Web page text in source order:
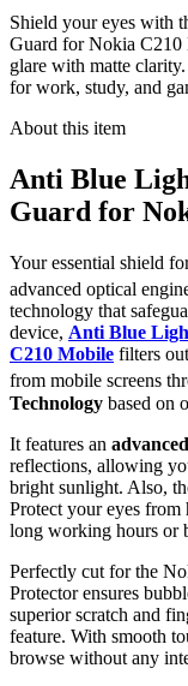
Shield your eyes with
Guard for Nokia C210
glare with matte
for work, study, and
About this item
Anti Blue
Guard for
Your essential shield
advanced optical
technology that
device, Anti Blue
C210 Mobile filters
from mobile screens
Technology based on
It features an
reflections, allowing
bright sunlight. Also,
Protect your eyes
long working hours or
Perfectly cut for the
Protector ensures
superior scratch and
feature. With smooth
browse without any